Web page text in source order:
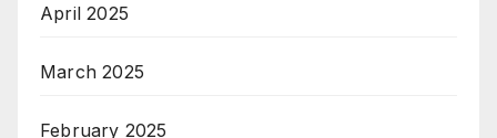
April 2025
March 2025
February 2025